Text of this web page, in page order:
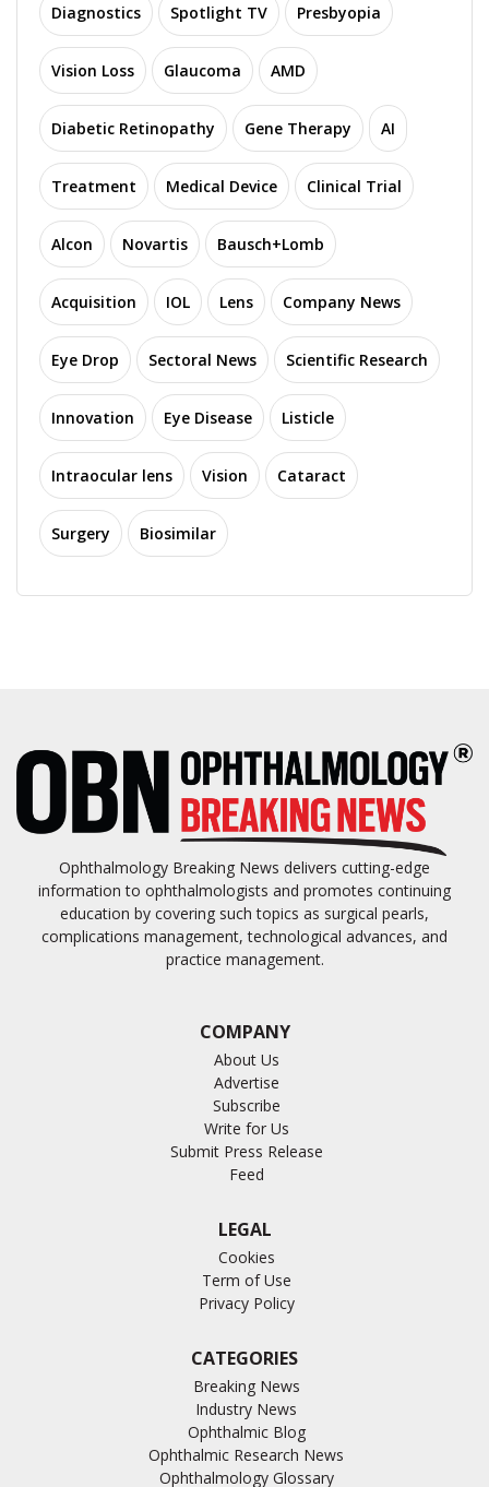
Diagnostics Spotlight TV Presbyopia
Vision Loss Glaucoma AMD
Diabetic Retinopathy Gene Therapy AI
Treatment Medical Device Clinical Trial
Alcon Novartis Bausch+Lomb
Acquisition IOL Lens Company News
Eye Drop Sectoral News Scientific Research
Innovation Eye Disease Listicle
Intraocular lens Vision Cataract
Surgery Biosimilar
Ophthalmology Breaking News delivers cutting-edge
information to ophthalmologists and promotes continuing
education by covering such topics as surgical pearls,
complications management, technological advances, and
practice management.
COMPANY
About Us
Advertise
Subscribe
Write for Us
Submit Press Release
Feed
LEGAL
Cookies
Term of Use
Privacy Policy
CATEGORIES
Breaking News
Industry News
Ophthalmic Blog
Ophthalmic Research News
Ophthalmology Glossary